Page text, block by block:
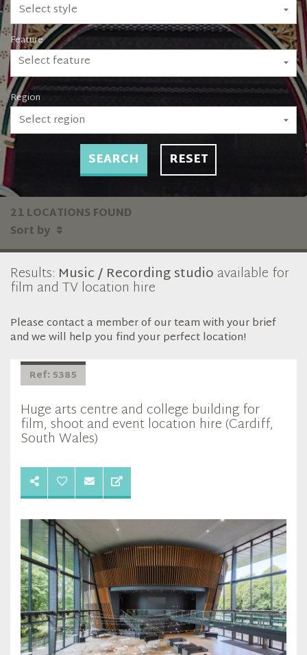
Select style
Feature
Select feature
Region
Select region
SEARCH RESET
21 LOCATIONS FOUND
Sort by
Results: Music / Recording studio available for
film and TV location hire
Please contact a member of our team with your brief
and we will help you find your perfect location!
Ref: 5385
Huge arts centre and college building for
film, shoot and event location hire (Cardiff,
South Wales)